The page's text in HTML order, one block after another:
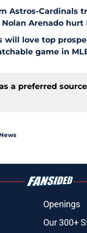
Astros-Cardinals
Arenado hurt
will love top
game in
a preferred
Openings
Our 300+